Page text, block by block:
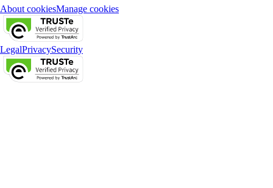
About cookiesManage cookies
LegalPrivacySecurity